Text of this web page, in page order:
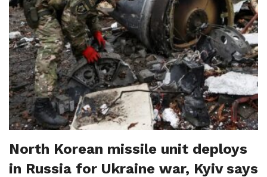
North Korean missile unit deploys
in Russia for Ukraine war, Kyiv says